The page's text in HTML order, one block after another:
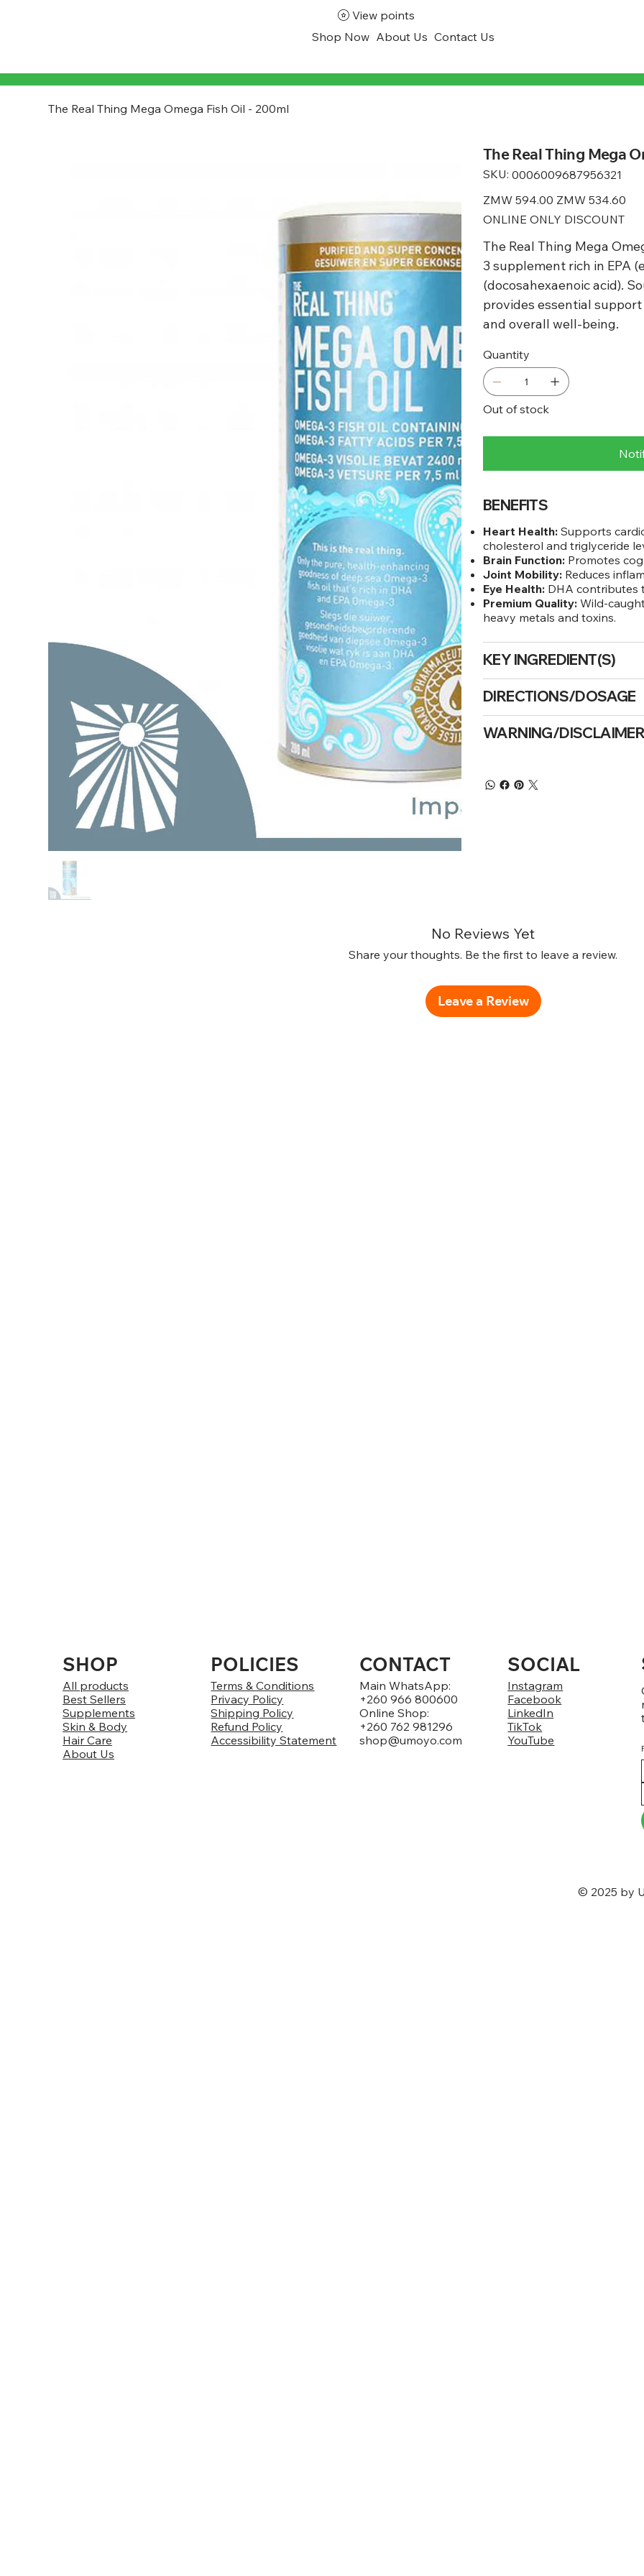
Shop Now About Us Contact Us
View points
The Real Thing Mega Omega Fish Oil - 200ml
The Real Thing Mega
SKU: SKU
0006009687956321
0006009687956321
Original
price
ZMW 594.00 Sale
price
ZMW 534.60
ONLINE ONLY DISCOUNT
The Real Thing Mega
3 supplement rich in EPA
(docosahexaenoic acid).
provides essential
and overall well-being.
Quantity
Out of stock
BENEFITS
Heart Health: Supports
cholesterol and triglyceride
Brain Function: Promotes
Joint Mobility: Reduces
Eye Health: DHA contributes
Premium Quality: Wild-
heavy metals and toxins.
KEY INGREDIENT(S)
DIRECTIONS/DOSAGE
WARNING/
No Reviews Yet
Share your thoughts. Be the first to leave a review.
Leave a Review
SHOP
All products
Best Sellers
Supplements
Skin & Body
Hair Care
About Us
POLICIES
Terms & Conditions
Privacy Policy
Shipping Policy
Refund Policy
Accessibility Statement
CONTACT
Main WhatsApp:
+260 966 800600
Online Shop:
+260 762 981296
shop@umoyo.com
SOCIAL
Instagram
Facebook
LinkedIn
TikTok
YouTube
© 2025 by